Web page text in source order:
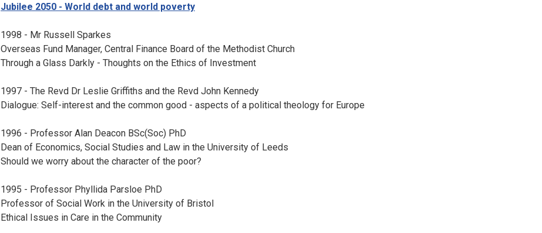
Jubilee 2050 - World debt and world poverty
1998 - Mr Russell Sparkes
Overseas Fund Manager, Central Finance Board of the Methodist Church
Through a Glass Darkly - Thoughts on the Ethics of Investment
1997 - The Revd Dr Leslie Griffiths and the Revd John Kennedy
Dialogue: Self-interest and the common good - aspects of a political theology for Europe
1996 - Professor Alan Deacon BSc(Soc) PhD
Dean of Economics, Social Studies and Law in the University of Leeds
Should we worry about the character of the poor?
1995 - Professor Phyllida Parsloe PhD
Professor of Social Work in the University of Bristol
Ethical Issues in Care in the Community